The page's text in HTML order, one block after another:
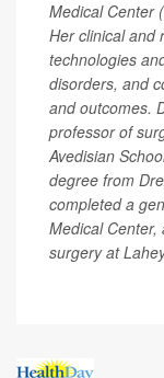
Medical Center
Her clinical and
technologies
disorders, and
and outcomes.
professor of
Avedisian
degree from
completed a
Medical
surgery at